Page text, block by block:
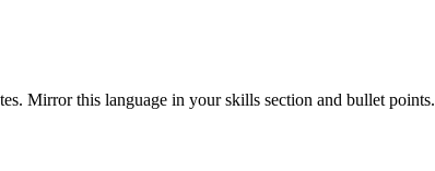
Mirror this language in your skills section and bullet points.